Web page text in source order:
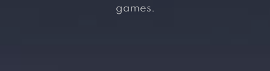
games.